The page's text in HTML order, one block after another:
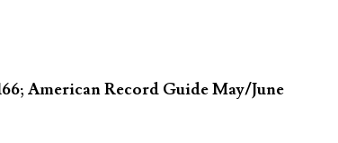
American Record Guide May/June